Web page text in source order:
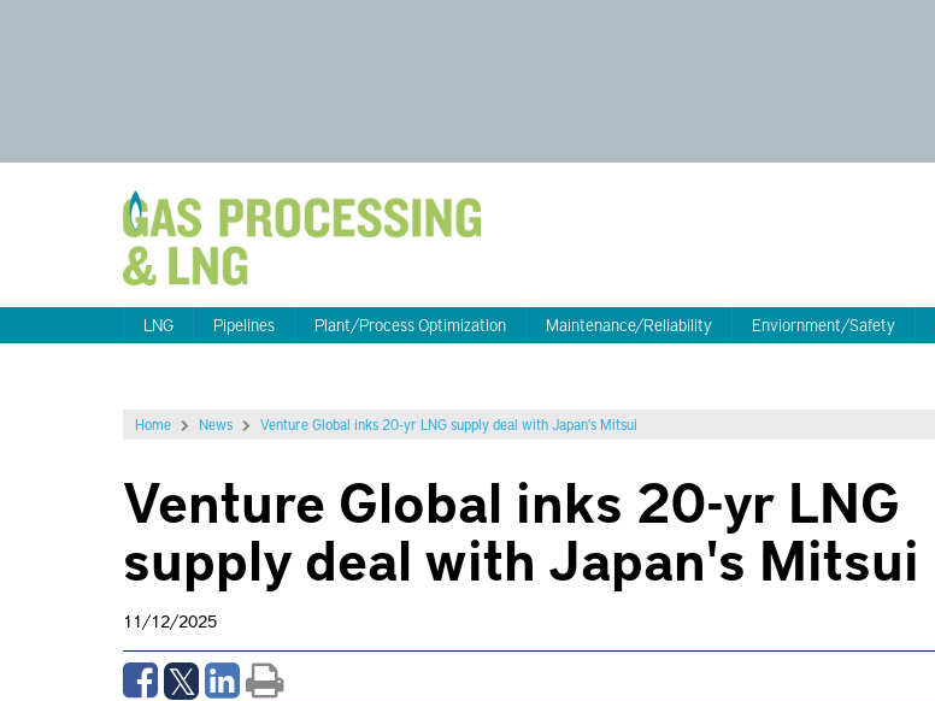
LNG Pipelines Plant/Process Optimization Maintenance/Reliability Enviornment/Safety
Home News Venture Global inks 20-yr LNG supply deal with Japan's Mitsui
Venture Global inks 20-yr LNG
supply deal with Japan's Mitsui
11/12/2025